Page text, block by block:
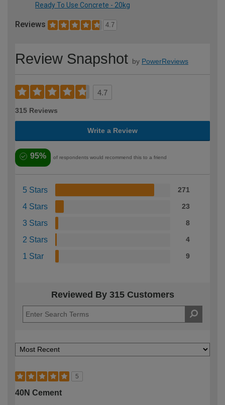
Ready To Use Concrete - 20kg
Reviews 4.7
Review Snapshot by PowerReviews
4.7
315 Reviews
Write a Review
95% of respondents would recommend this to a friend
5 Stars 271
4 Stars 23
3 Stars 8
2 Stars 4
1 Star 9
Reviewed By 315 Customers
5
40N Cement